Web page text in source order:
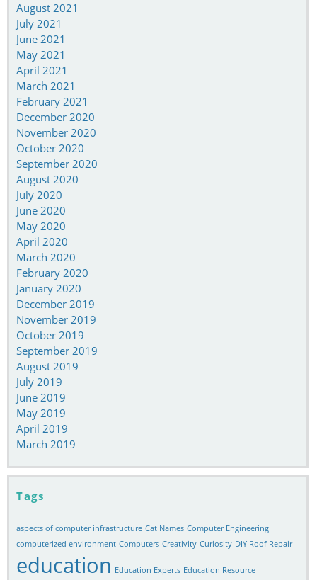
August 2021
July 2021
June 2021
May 2021
April 2021
March 2021
February 2021
December 2020
November 2020
October 2020
September 2020
August 2020
July 2020
June 2020
May 2020
April 2020
March 2020
February 2020
January 2020
December 2019
November 2019
October 2019
September 2019
August 2019
July 2019
June 2019
May 2019
April 2019
March 2019
Tags
aspects of computer infrastructure Cat Names Computer Engineering
computerized environment Computers Creativity Curiosity DIY Roof Repair
education Education Experts Education Resource